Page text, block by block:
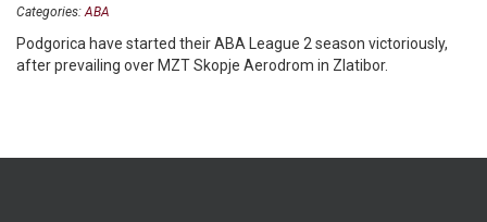
Categories: ABA
Podgorica have started their ABA League 2 season victoriously,
after prevailing over MZT Skopje Aerodrom in Zlatibor.